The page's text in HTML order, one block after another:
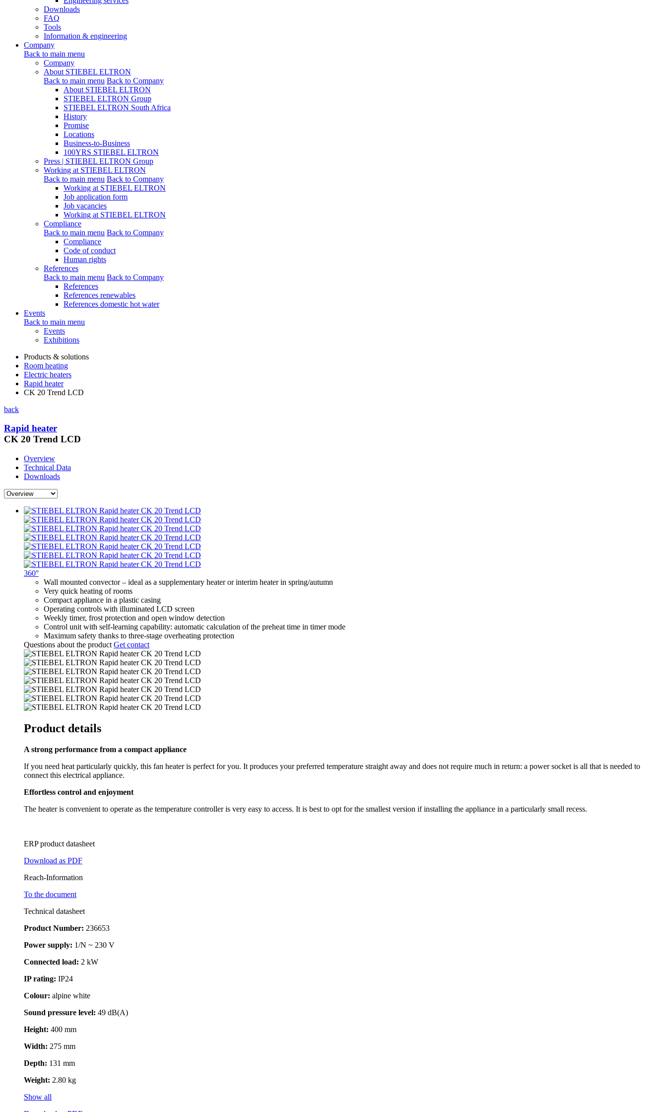
Downloads
FAQ
Tools
Information & engineering
Company
Back to main menu
Company
About STIEBEL ELTRON
Back to main menu Back to Company
About STIEBEL ELTRON
STIEBEL ELTRON Group
STIEBEL ELTRON South Africa
History
Promise
Locations
Business-to-Business
100YRS STIEBEL ELTRON
Press | STIEBEL ELTRON Group
Working at STIEBEL ELTRON
Back to main menu Back to Company
Working at STIEBEL ELTRON
Job application form
Job vacancies
Working at STIEBEL ELTRON
Compliance
Back to main menu Back to Company
Compliance
Code of conduct
Human rights
References
Back to main menu Back to Company
References
References renewables
References domestic hot water
Events
Back to main menu
Events
Exhibitions
Products & solutions
Room heating
Electric heaters
Rapid heater
CK 20 Trend LCD
back
Rapid heater
CK 20 Trend LCD
Overview
Technical Data
Downloads
360°
Wall mounted convector – ideal as a supplementary heater or interim heater in spring/autumn
Very quick heating of rooms
Compact appliance in a plastic casing
Operating controls with illuminated LCD screen
Weekly timer, frost protection and open window detection
Control unit with self-learning capability: automatic calculation of the preheat time in timer mode
Maximum safety thanks to three-stage overheating protection
Questions about the product Get contact
Product details
A strong performance from a compact appliance
If you need heat particularly quickly, this fan heater is perfect for you. It produces your preferred temperature straight away and does not require much in return: a power socket is all that is needed to
connect this electrical appliance.
Effortless control and enjoyment
The heater is convenient to operate as the temperature controller is very easy to access. It is best to opt for the smallest version if installing the appliance in a particularly small recess.
ERP product datasheet
Download as PDF
Reach-Information
To the document
Technical datasheet
Product Number: 236653
Power supply: 1/N ~ 230 V
Connected load: 2 kW
IP rating: IP24
Colour: alpine white
Sound pressure level: 49 dB(A)
Height: 400 mm
Width: 275 mm
Depth: 131 mm
Weight: 2.80 kg
Show all